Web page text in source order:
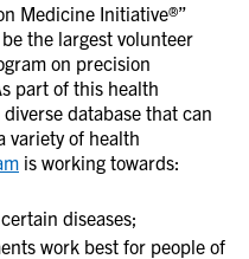
Medicine Initiative®”
the largest volunteer
on precision
part of this health
database that can
variety of health
is working towards:
diseases;
work best for people of